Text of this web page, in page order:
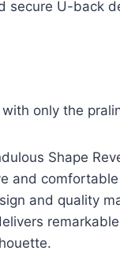
secure U-back
only the
Shape
and
and quality